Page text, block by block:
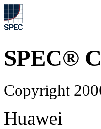
SPEC®
Copyright
Huawei